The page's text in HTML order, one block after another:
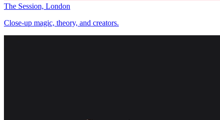
The Session, London
Close-up magic, theory, and creators.